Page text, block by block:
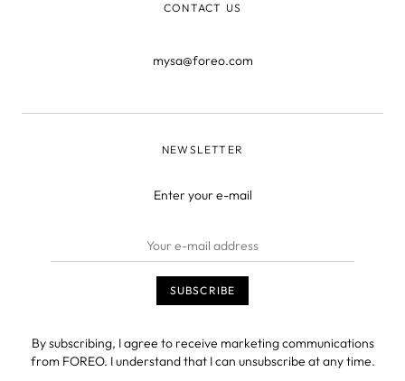
CONTACT US
mysa@foreo.com
NEWSLETTER
Enter your e-mail
By subscribing, I agree to receive marketing communications
from FOREO. I understand that I can unsubscribe at any time.